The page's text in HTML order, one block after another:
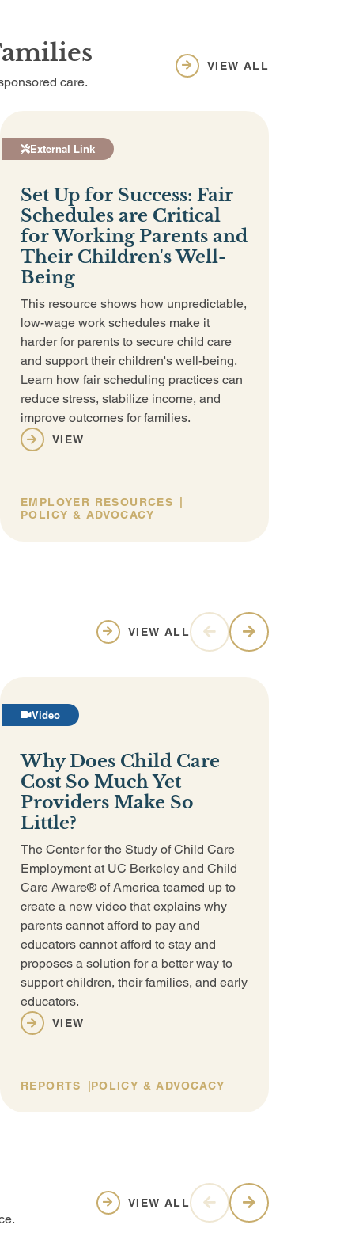
care.
VIEW ALL
External Link
Set Up for Success: Fair
Schedules are Critical
for Working Parents and
Their Children's Well-
Being
This resource shows how unpredictable,
low-wage work schedules make it
harder for parents to secure child care
and support their children's well-being.
Learn how fair scheduling practices can
reduce stress, stabilize income, and
improve outcomes for families.
VIEW
EMPLOYER RESOURCES
POLICY & ADVOCACY
VIEW ALL
Video
Why Does Child Care
Cost So Much Yet
Providers Make So
Little?
The Center for the Study of Child Care
Employment at UC Berkeley and Child
Care Aware® of America teamed up to
create a new video that explains why
parents cannot afford to pay and
educators cannot afford to stay and
proposes a solution for a better way to
support children, their families, and early
educators.
VIEW
REPORTS POLICY & ADVOCACY
VIEW ALL